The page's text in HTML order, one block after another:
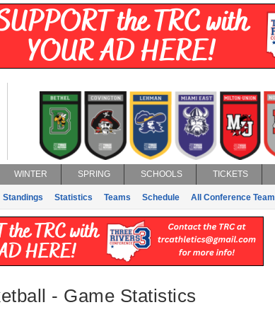
WINTER SPRING SCHOOLS TICKETS
Standings Statistics Teams Schedule All Conference Team
- Game Statistics